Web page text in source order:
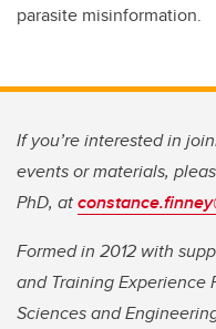
parasite misinformation.
If you’re interested in
events or materials,
PhD, at
Formed in 2012 with
and Training Experience
Sciences and